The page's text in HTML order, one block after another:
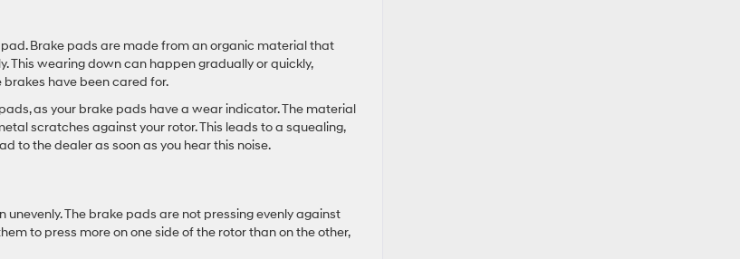
Brake pads are made from an organic material that
This wearing down can happen gradually or quickly,
have been cared for.
as your brake pads have a wear indicator. The material
scratches against your rotor. This leads to a squealing,
to the dealer as soon as you hear this noise.
The brake pads are not pressing evenly against
to press more on one side of the rotor than on the other,